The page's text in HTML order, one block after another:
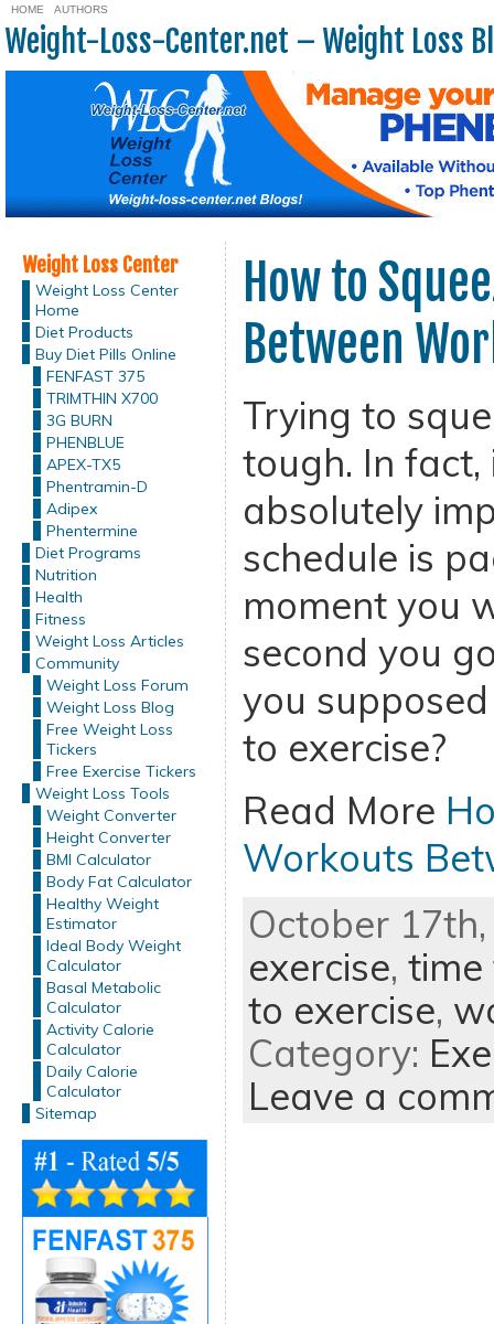
HOME AUTHORS
Weight-Loss-Center.net – Weight Loss
Weight Loss Center
Weight Loss Center
Home
Diet Products
Buy Diet Pills Online
FENFAST 375
TRIMTHIN X700
3G BURN
PHENBLUE
APEX-TX5
Phentramin-D
Adipex
Phentermine
Diet Programs
Nutrition
Health
Fitness
Weight Loss Articles
Community
Weight Loss Forum
Weight Loss Blog
Free Weight Loss
Tickers
Free Exercise Tickers
Weight Loss Tools
Weight Converter
Height Converter
BMI Calculator
Body Fat Calculator
Healthy Weight
Estimator
Ideal Body Weight
Calculator
Basal Metabolic
Calculator
Activity Calorie
Calculator
Daily Calorie
Calculator
Sitemap
How to
Between
Trying to
tough. In fact,
absolutely
schedule is
moment you
second you
you
to exercise?
Read More
Workouts
October
exercise, time
to exercise,
Category:
Leave a